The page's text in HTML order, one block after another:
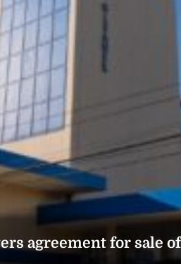
agreement for sale